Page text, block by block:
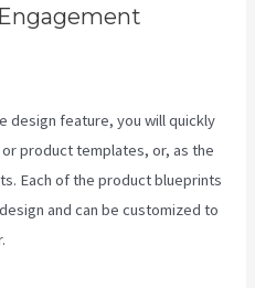
design feature, you will quickly
product templates, or, as the
Each of the product blueprints
and can be customized to